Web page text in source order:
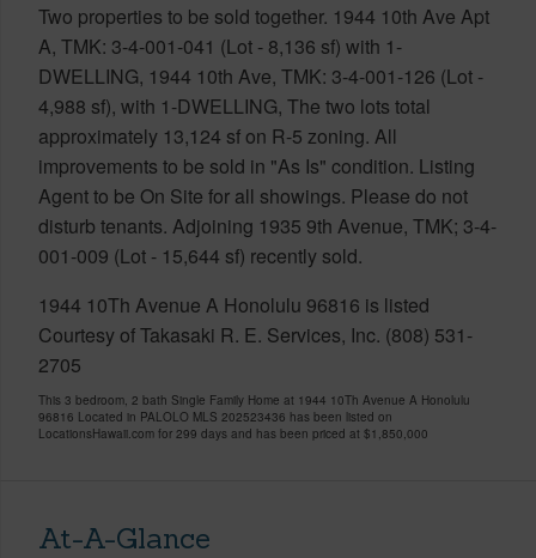
Two properties to be sold together. 1944 10th Ave Apt
A, TMK: 3-4-001-041 (Lot - 8,136 sf) with 1-
DWELLING, 1944 10th Ave, TMK: 3-4-001-126 (Lot -
4,988 sf), with 1-DWELLING, The two lots total
approximately 13,124 sf on R-5 zoning. All
improvements to be sold in "As Is" condition. Listing
Agent to be On Site for all showings. Please do not
disturb tenants. Adjoining 1935 9th Avenue, TMK; 3-4-
001-009 (Lot - 15,644 sf) recently sold.
1944 10Th Avenue A Honolulu 96816 is listed
Courtesy of Takasaki R. E. Services, Inc. (808) 531-
2705
This 3 bedroom, 2 bath Single Family Home at 1944 10Th Avenue A Honolulu
96816 Located in PALOLO MLS 202523436 has been listed on
LocationsHawaii.com for 299 days and has been priced at $1,850,000
At-A-Glance